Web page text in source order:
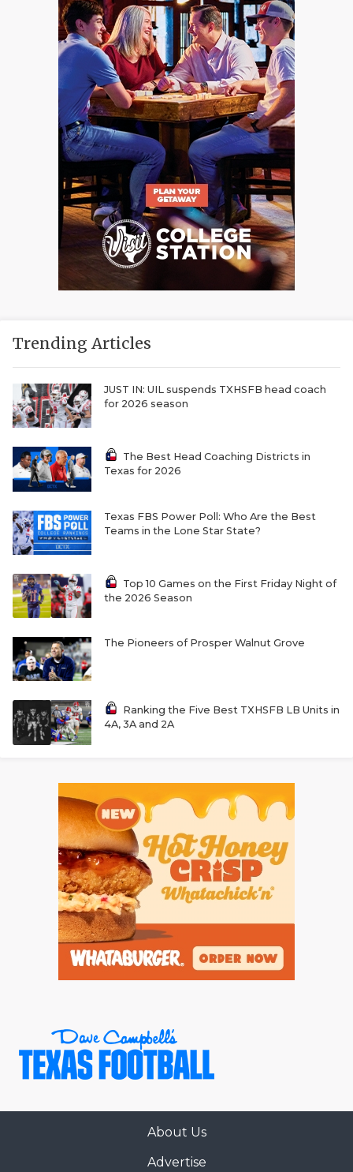
Trending Articles
JUST IN: UIL suspends TXHSFB head coach
for 2026 season
The Best Head Coaching Districts in
Texas for 2026
Texas FBS Power Poll: Who Are the Best
Teams in the Lone Star State?
Top 10 Games on the First Friday Night of
the 2026 Season
The Pioneers of Prosper Walnut Grove
Ranking the Five Best TXHSFB LB Units in
4A, 3A and 2A
About Us
Advertise